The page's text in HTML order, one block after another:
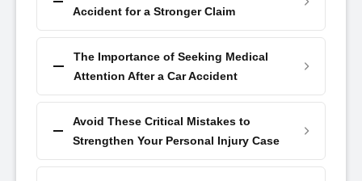
Accident for a Stronger Claim
The Importance of Seeking Medical
Attention After a Car Accident
Avoid These Critical Mistakes to
Strengthen Your Personal Injury Case